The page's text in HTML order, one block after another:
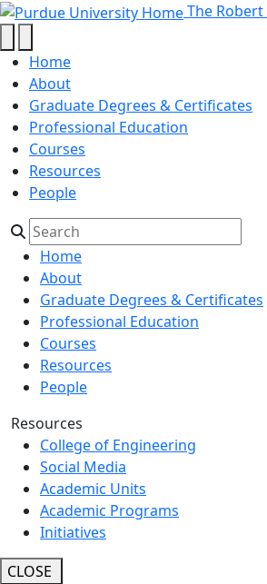
Master's in
Skip to main content The
Home
About
Graduate Degrees & Certificates
Professional Education
Courses
Resources
People
Home
About
Graduate Degrees & Certificates
Professional Education
Courses
Resources
People
Resources
College of Engineering
Social Media
Academic Units
Academic Programs
Initiatives
CLOSE